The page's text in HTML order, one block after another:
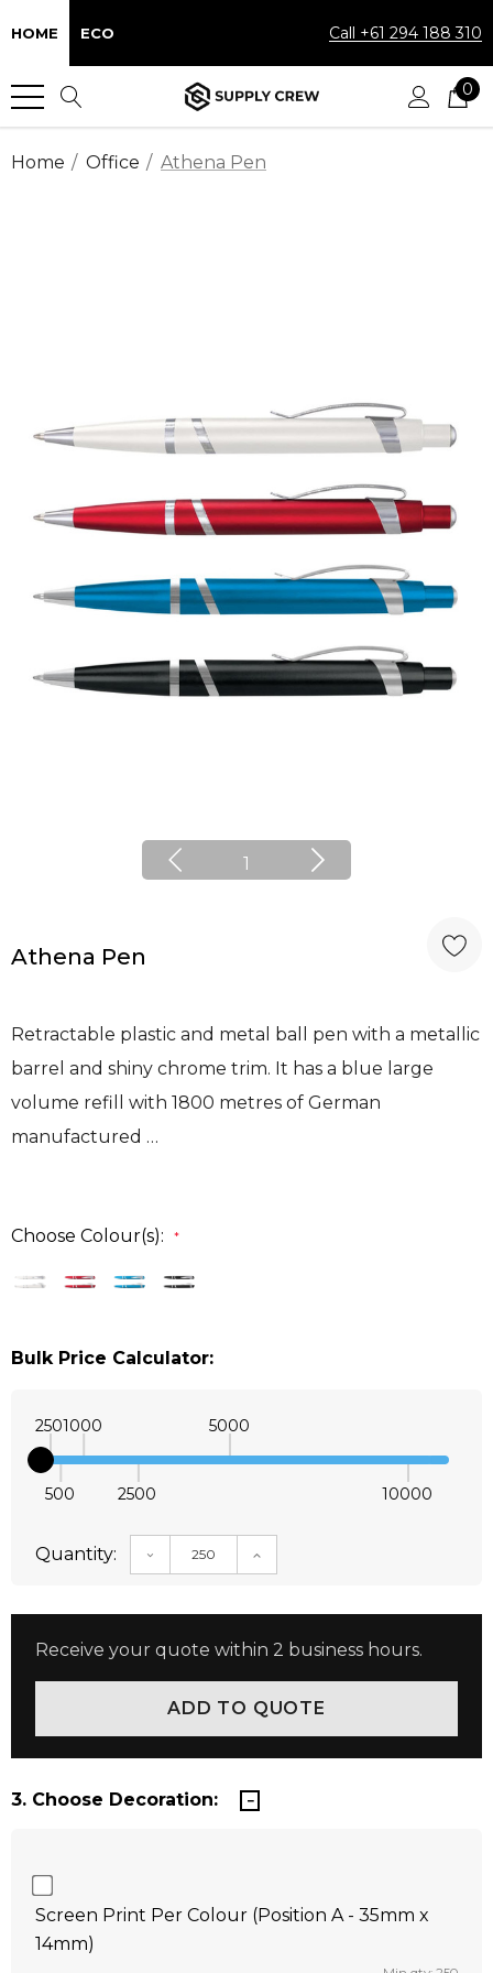
HOME ECO Call +61 294 188 310
0
Home Office Athena Pen
1
Athena Pen
Retractable plastic and metal ball pen with a metallic
barrel and shiny chrome trim. It has a blue large
volume refill with 1800 metres of German
manufactured …
Choose Colour(s): *
Bulk Price Calculator:
250
500
1000
2500
5000
10000
Quantity: DECREASE QUANTITY:INCREASE QUANTITY:
Receive your quote within 2 business hours.
3. Choose Decoration:
Screen Print Per Colour (Position A - 35mm x
14mm)